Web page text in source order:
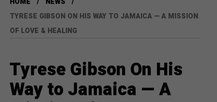
TYRESE GIBSON ON HIS WAY TO JAMAICA — A MISSION
OF LOVE & HEALING
Tyrese Gibson On His
Way to Jamaica — A